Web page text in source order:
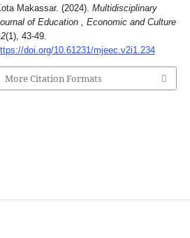
Makassar. (2024).Multidisciplinary
of Education , Economic and Culture
,2(1), 43-49.
doi.org/10.61231/mjeec.v2i1.234
More Citation Formats